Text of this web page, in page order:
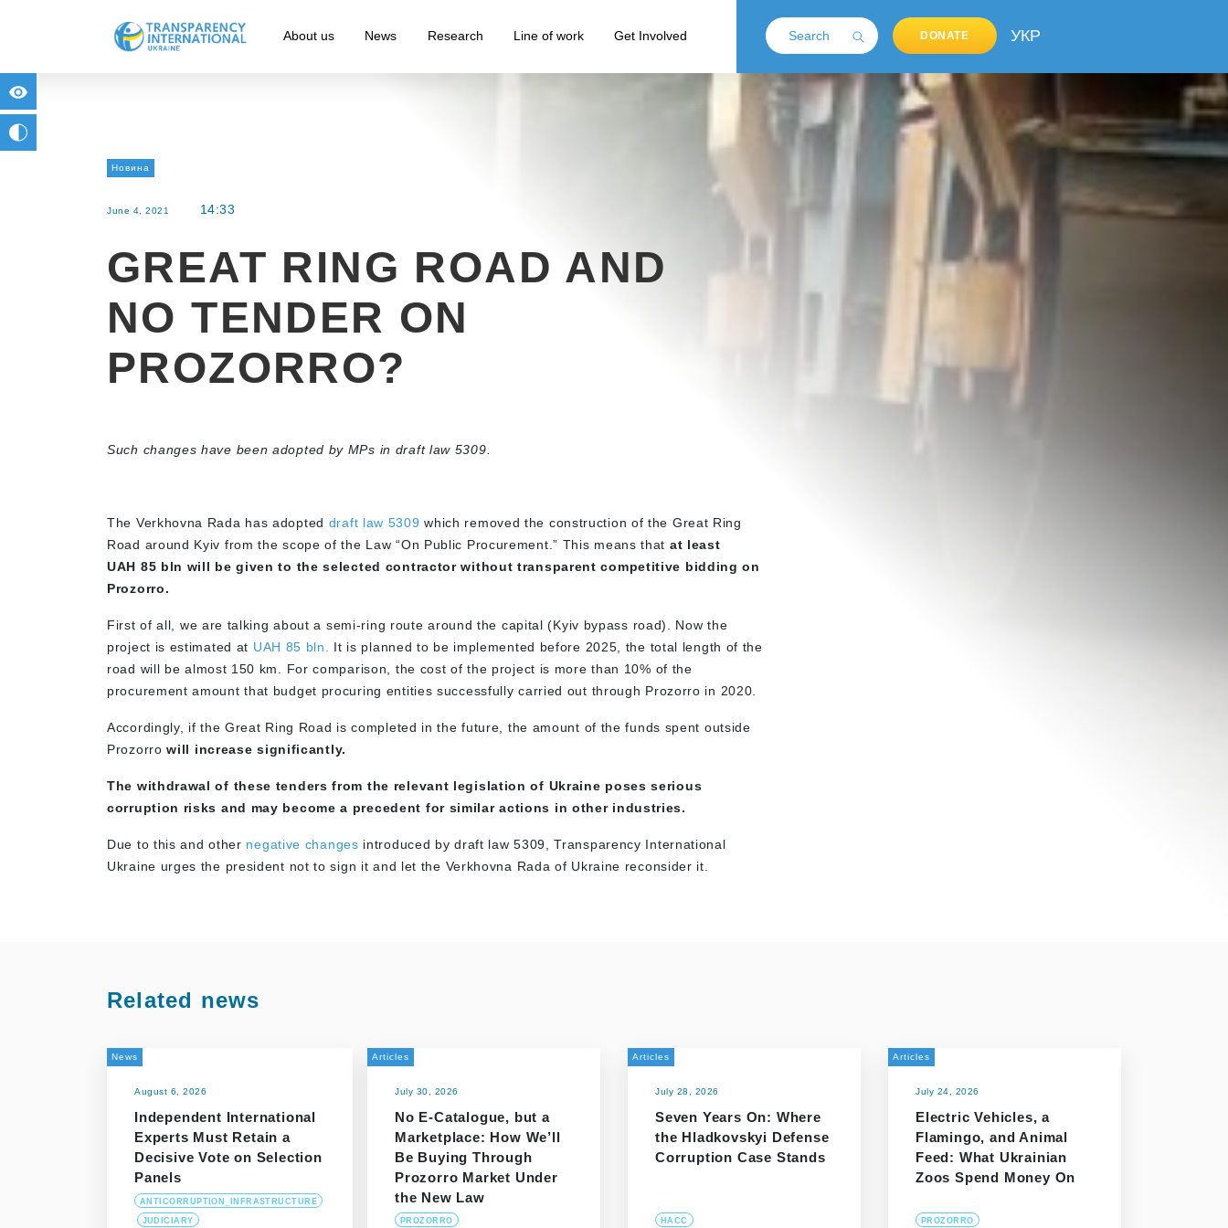
About us News Research Line of work Get Involved DONATE УКР
Новина
June 4, 2021 14:33
GREAT RING ROAD AND
NO TENDER ON
PROZORRO?
Such changes have been adopted by MPs in draft law 5309.
The Verkhovna Rada has adopted draft law 5309 which removed the construction of the Great Ring
Road around Kyiv from the scope of the Law “On Public Procurement.” This means that at least
UAH 85 bln will be given to the selected contractor without transparent competitive bidding on
Prozorro.
First of all, we are talking about a semi-ring route around the capital (Kyiv bypass road). Now the
project is estimated at UAH 85 bln.
It is planned to be implemented before 2025, the total length of the
road will be almost 150 km. For comparison, the cost of the project is more than 10% of the
procurement amount that budget procuring entities successfully carried out through Prozorro in 2020.
Accordingly, if the Great Ring Road is completed in the future, the amount of the funds spent outside
Prozorro will increase significantly.
The withdrawal of these tenders from the relevant legislation of Ukraine poses serious
corruption risks and may become a precedent for similar actions in other industries.
Due to this and other negative changes introduced by draft law 5309, Transparency International
Ukraine urges the president not to sign it and let the Verkhovna Rada of Ukraine reconsider it.
Related news
News
August 6, 2026
Independent International
Experts Must Retain a
Decisive Vote on Selection
Panels
ANTICORRUPTION_INFRASTRUCTURE
JUDICIARY
Articles
July 30, 2026
No E-Catalogue, but a
Marketplace: How We’ll
Be Buying Through
Prozorro Market Under
the New Law
PROZORRO
Articles
July 28, 2026
Seven Years On: Where
the Hladkovskyi Defense
Corruption Case Stands
HACC
Articles
July 24, 2026
Electric Vehicles, a
Flamingo, and Animal
Feed: What Ukrainian
Zoos Spend Money On
PROZORRO